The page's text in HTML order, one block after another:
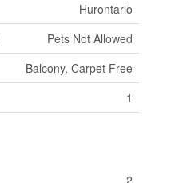
Hurontario
Pets Not Allowed
Balcony, Carpet Free
1
2